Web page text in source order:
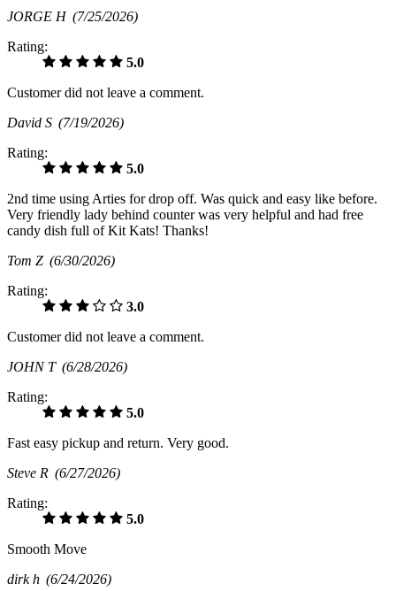
JORGE H (7/25/2026)
Rating:
5.0
Customer did not leave a comment.
David S (7/19/2026)
Rating:
5.0
2nd time using Arties for drop off. Was quick and easy like before.
Very friendly lady behind counter was very helpful and had free
candy dish full of Kit Kats! Thanks!
Tom Z (6/30/2026)
Rating:
3.0
Customer did not leave a comment.
JOHN T (6/28/2026)
Rating:
5.0
Fast easy pickup and return. Very good.
Steve R (6/27/2026)
Rating:
5.0
Smooth Move
dirk h (6/24/2026)